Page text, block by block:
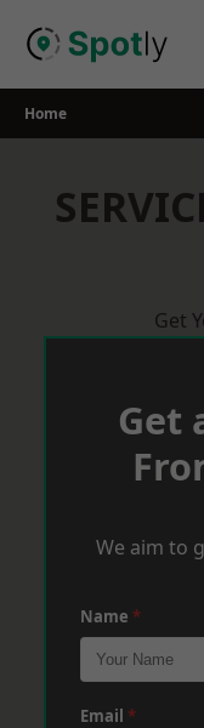
Home
Get
Get
We aim to
Name *
Email *